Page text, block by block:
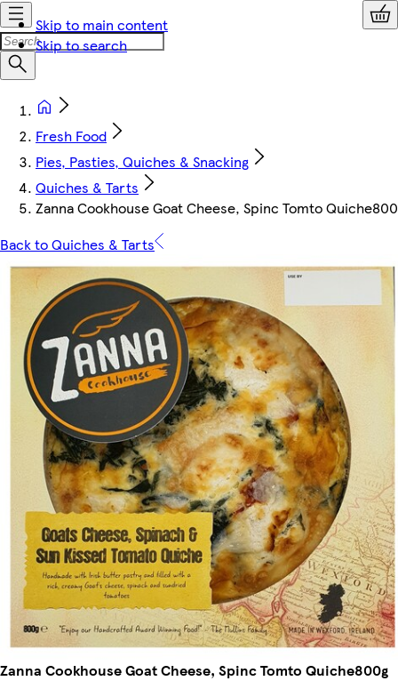
Skip to main content
Skip to search
Fresh Food
Pies, Pasties, Quiches & Snacking
Quiches & Tarts
Zanna Cookhouse Goat Cheese, Spinc Tomto
Back to Quiches & Tarts
Zanna Cookhouse Goat Cheese, Spinc Tomto Quiche800g